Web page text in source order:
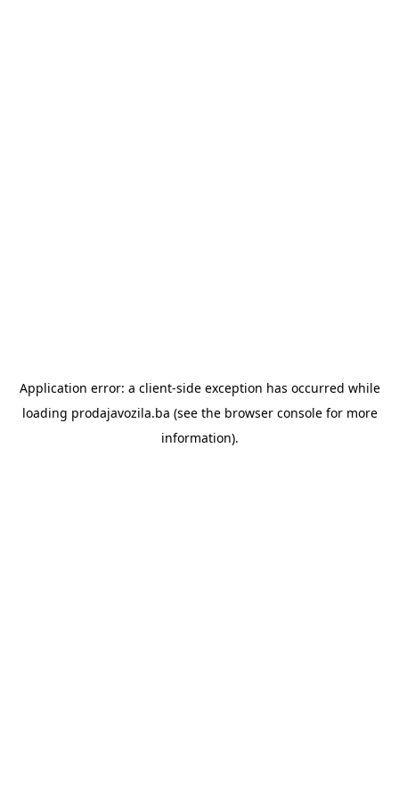
Application error: a client-side exception has occurred while
loading prodajavozila.ba (see the browser consolefor more
information).